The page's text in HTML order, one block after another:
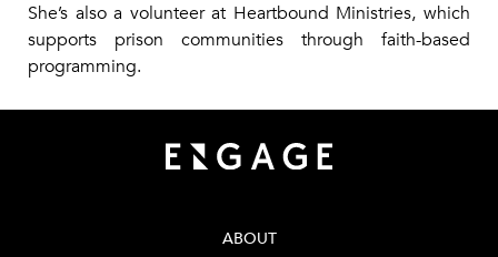
She’s also a volunteer at Heartbound Ministries, which
supports prison communities through faith-based
programming.
ABOUT